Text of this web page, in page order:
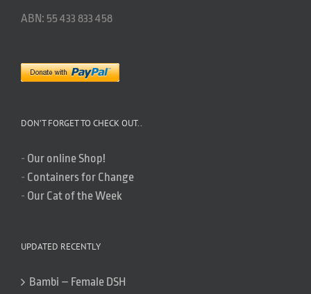
ABN: 55 433 833 458
DON’T FORGET TO CHECK OUT..
- Our online Shop!
- Containers for Change
- Our Cat of the Week
UPDATED RECENTLY
Bambi – Female DSH